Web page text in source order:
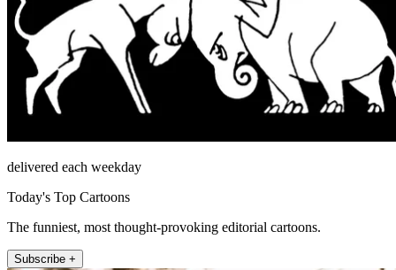
delivered each weekday
Today's Top Cartoons
The funniest, most thought-provoking editorial cartoons.
Subscribe +